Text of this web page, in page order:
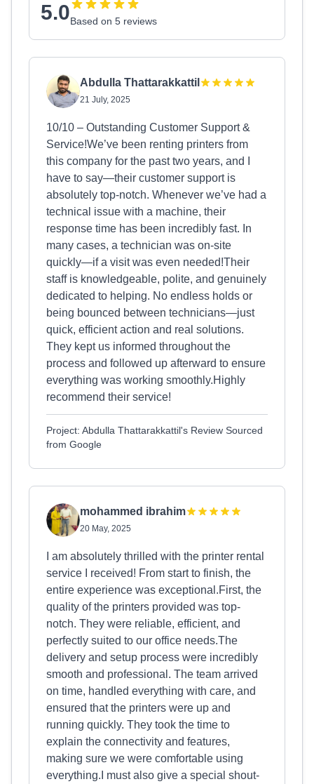
5.0Based on 5 reviews
Abdulla Thattarakkattil
21 July, 2025
10/10 – Outstanding Customer Support &
Service!We’ve been renting printers from
this company for the past two years, and I
have to say—their customer support is
absolutely top-notch. Whenever we’ve had a
technical issue with a machine, their
response time has been incredibly fast. In
many cases, a technician was on-site
quickly—if a visit was even needed!Their
staff is knowledgeable, polite, and genuinely
dedicated to helping. No endless holds or
being bounced between technicians—just
quick, efficient action and real solutions.
They kept us informed throughout the
process and followed up afterward to ensure
everything was working smoothly.Highly
recommend their service!
Project: Abdulla Thattarakkattil's Review Sourced
from Google
mohammed ibrahim
20 May, 2025
I am absolutely thrilled with the printer rental
service I received! From start to finish, the
entire experience was exceptional.First, the
quality of the printers provided was top-
notch. They were reliable, efficient, and
perfectly suited to our office needs.The
delivery and setup process were incredibly
smooth and professional. The team arrived
on time, handled everything with care, and
ensured that the printers were up and
running quickly. They took the time to
explain the connectivity and features,
making sure we were comfortable using
everything.I must also give a special shout-